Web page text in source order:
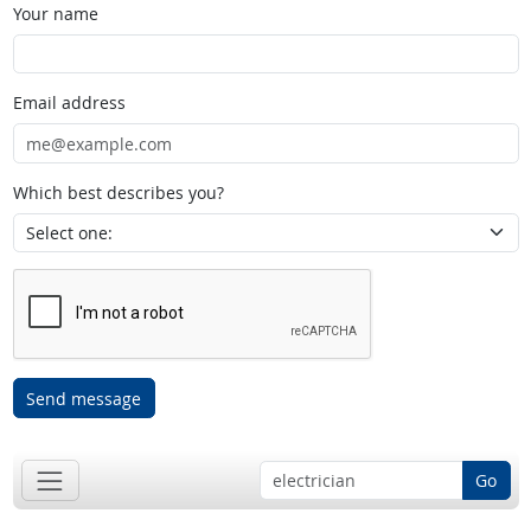
Your name
Email address
Which best describes you?
Send message
Go